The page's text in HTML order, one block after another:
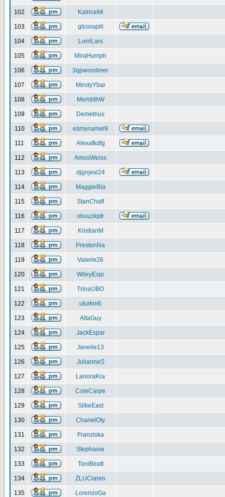
102 KatriceMi
103 gliciospili
104 LorriLars
105 MiraHumph
106 3qpwondmer
107 MindyYbar
108 MeridithW
109 Demetrius
110 esmynamel9
111 Alexafkdfg
112 AmosWeiss
113 djgnjexl24
114 MaggieBla
115 StanChaff
116 obuuzkptr
117 KristianM
118 PrestonNa
119 Valerie26
120 WileyEspi
121 TrinaUBO
122 uturkm6
123 AltaGuy
124 JackEspar
125 Janelle13
126 JulianneS
127 LanoraKra
128 ColeCarpe
129 SilkeEast
130 ChanelOty
131 Franziska
132 Stephanie
133 ToniBeatt
134 ZLUClaren
135 LorenzoGa